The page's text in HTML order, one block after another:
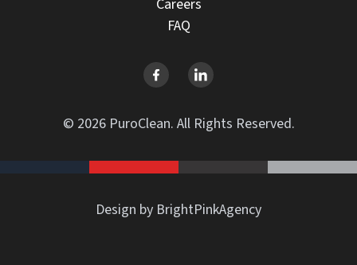
Careers
FAQ
© 2026 PuroClean. All Rights Reserved.
Design by BrightPinkAgency